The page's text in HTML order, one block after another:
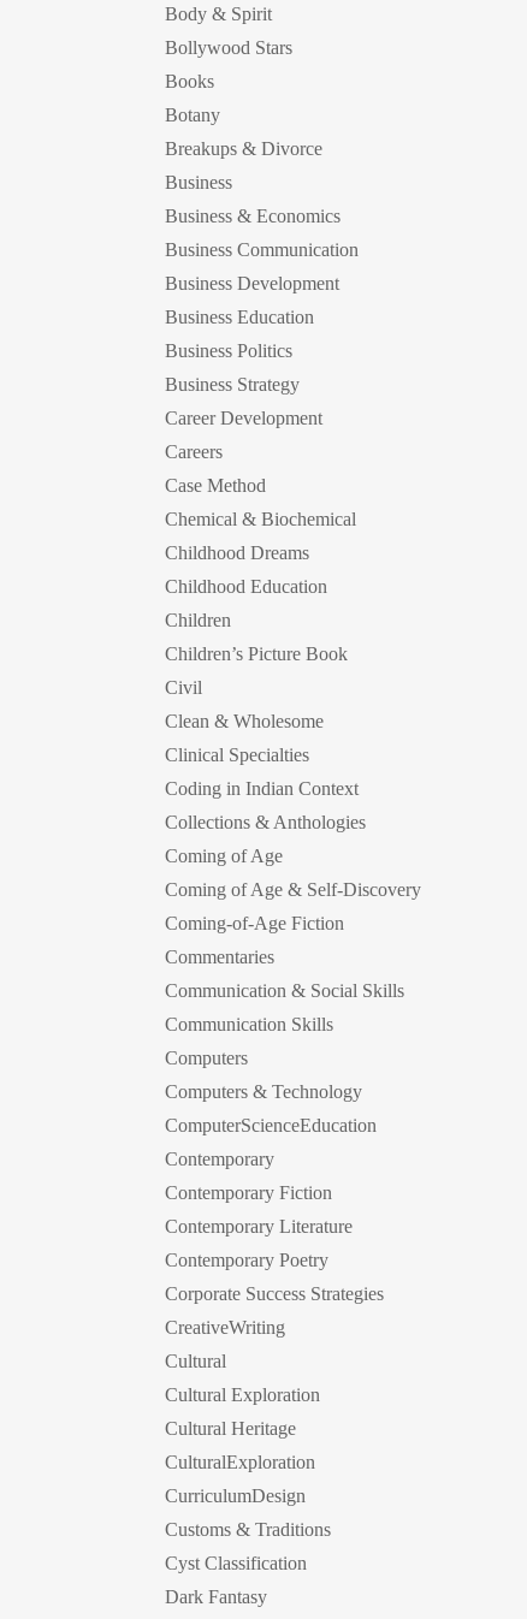
Body & Spirit
Bollywood Stars
Books
Botany
Breakups & Divorce
Business
Business & Economics
Business Communication
Business Development
Business Education
Business Politics
Business Strategy
Career Development
Careers
Case Method
Chemical & Biochemical
Childhood Dreams
Childhood Education
Children
Children’s Picture Book
Civil
Clean & Wholesome
Clinical Specialties
Coding in Indian Context
Collections & Anthologies
Coming of Age
Coming of Age & Self-Discovery
Coming-of-Age Fiction
Commentaries
Communication & Social Skills
Communication Skills
Computers
Computers & Technology
ComputerScienceEducation
Contemporary
Contemporary Fiction
Contemporary Literature
Contemporary Poetry
Corporate Success Strategies
CreativeWriting
Cultural
Cultural Exploration
Cultural Heritage
CulturalExploration
CurriculumDesign
Customs & Traditions
Cyst Classification
Dark Fantasy